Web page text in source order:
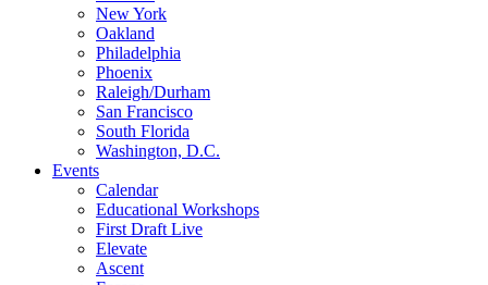
New York
Oakland
Philadelphia
Phoenix
Raleigh/Durham
San Francisco
South Florida
Washington, D.C.
Events
Calendar
Educational Workshops
First Draft Live
Elevate
Ascent